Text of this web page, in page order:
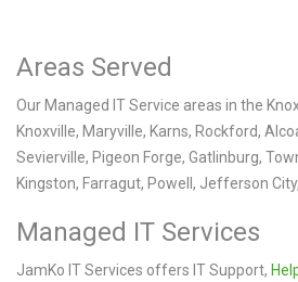
Areas Served
Our Managed IT Service areas in the
Knoxville, Maryville, Karns, Rockford,
Sevierville, Pigeon Forge, Gatlinburg,
Kingston, Farragut, Powell, Jefferson
Managed IT Services
JamKo IT Services offers IT Support,